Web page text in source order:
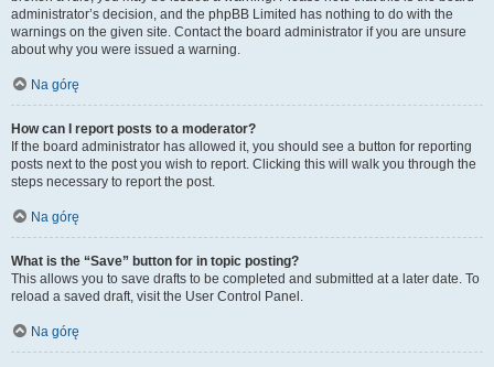
administrator’s decision, and the phpBB Limited has nothing to do with the
warnings on the given site. Contact the board administrator if you are unsure
about why you were issued a warning.
Na górę
How can I report posts to a moderator?
If the board administrator has allowed it, you should see a button for reporting
posts next to the post you wish to report. Clicking this will walk you through the
steps necessary to report the post.
Na górę
What is the “Save” button for in topic posting?
This allows you to save drafts to be completed and submitted at a later date. To
reload a saved draft, visit the User Control Panel.
Na górę